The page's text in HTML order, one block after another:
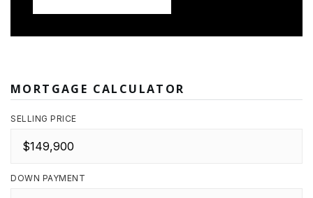
MORTGAGE CALCULATOR
SELLING PRICE
DOWN PAYMENT